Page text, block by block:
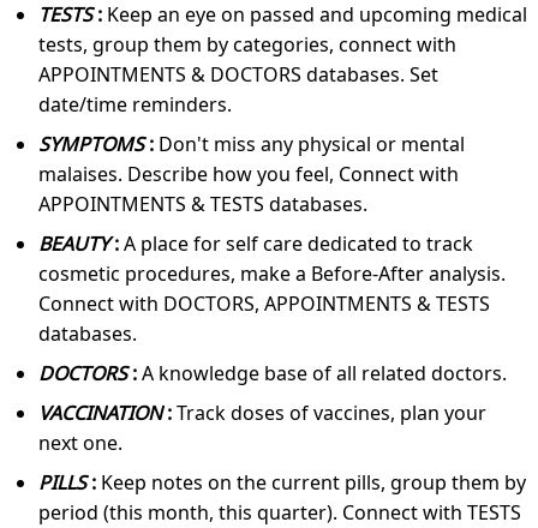
TESTS: Keep an eye on passed and upcoming medical
tests, group them by categories, connect with
APPOINTMENTS & DOCTORS databases. Set
date/time reminders.
SYMPTOMS: Don't miss any physical or mental
malaises. Describe how you feel, Connect with
APPOINTMENTS & TESTS databases.
BEAUTY:A place for self care dedicated to track
cosmetic procedures, make a Before-After analysis.
Connect with DOCTORS, APPOINTMENTS & TESTS
databases.
DOCTORS:A knowledge base of all related doctors.
VACCINATION:Track doses of vaccines, plan your
next one.
PILLS: Keep notes on the current pills, group them by
period (this month, this quarter). Connect with TESTS